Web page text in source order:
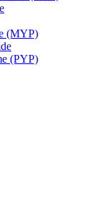
(MYP)
(PYP)